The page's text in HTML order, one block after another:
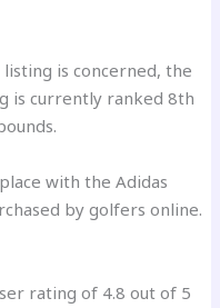
is concerned, the
is currently ranked 8th
with the Adidas
by golfers online.
rating of 4.8 out of 5